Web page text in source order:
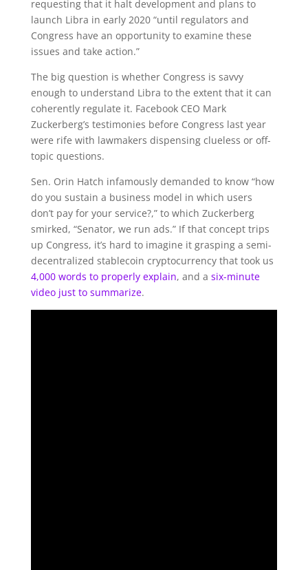
requesting that it halt development and plans to
launch Libra in early 2020 “until regulators and
Congress have an opportunity to examine these
issues and take action.”
The big question is whether Congress is savvy
enough to understand Libra to the extent that it can
coherently regulate it. Facebook CEO Mark
Zuckerberg’s testimonies before Congress last year
were rife with lawmakers dispensing clueless or off-
topic questions.
Sen. Orin Hatch infamously demanded to know “how
do you sustain a business model in which users
don’t pay for your service?,” to which Zuckerberg
smirked, “Senator, we run ads.” If that concept trips
up Congress, it’s hard to imagine it grasping a semi-
decentralized stablecoin cryptocurrency that took us
4,000 words to properly explain, and a six-minute
video just to summarize.